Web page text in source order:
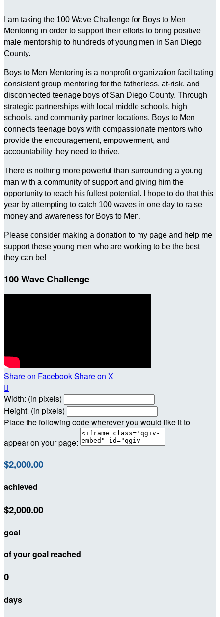
I am taking the 100 Wave Challenge for Boys to Men
Mentoring in order to support their efforts to bring positive
male mentorship to hundreds of young men in San Diego
County.
Boys to Men Mentoring is a nonprofit organization facilitating
consistent group mentoring for the fatherless, at-risk, and
disconnected teenage boys of San Diego County. Through
strategic partnerships with local middle schools, high
schools, and community partner locations, Boys to Men
connects teenage boys with compassionate mentors who
provide the encouragement, empowerment, and
accountability they need to thrive.
There is nothing more powerful than surrounding a young
man with a community of support and giving him the
opportunity to reach his fullest potential. I hope to do that this
year by attempting to catch 100 waves in one day to raise
money and awareness for Boys to Men.
Please consider making a donation to my page and help me
support these young men who are working to be the best
they can be!
100 Wave Challenge
Share on FacebookShare on X

Width: (in pixels)
Height: (in pixels)
Place the following code wherever you would like it to
appear on your page:
$2,000.00
achieved
$2,000.00
goal
of your goal reached
0
days